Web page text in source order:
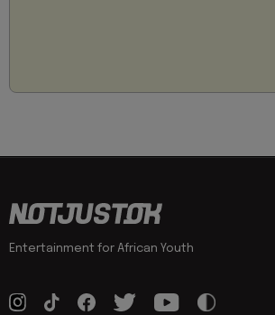
Entertainment for African Youth